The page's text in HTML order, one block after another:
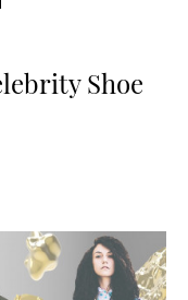
Shoe